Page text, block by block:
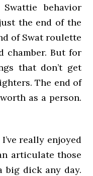
behavior
the end of the
of Swat roulette
chamber. But for
that don’t get
The end of
as a person.
really enjoyed
articulate those
big dick any day.